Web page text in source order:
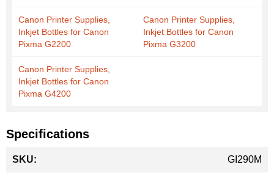
Canon Printer Supplies,
Inkjet Bottles for Canon
Pixma G2200
Canon Printer Supplies,
Inkjet Bottles for Canon
Pixma G3200
Canon Printer Supplies,
Inkjet Bottles for Canon
Pixma G4200
Specifications
Information
GI290M